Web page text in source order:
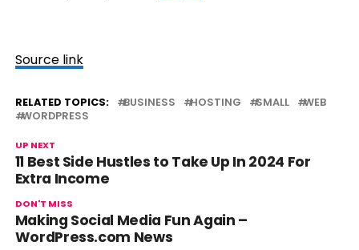
Source link
RELATED TOPICS: BUSINESS HOSTING SMALL
WEB
WORDPRESS
UP NEXT
11 Best Side Hustles to Take Up In 2024 For
Extra Income
DON'T MISS
Making Social Media Fun Again –
WordPress.com News